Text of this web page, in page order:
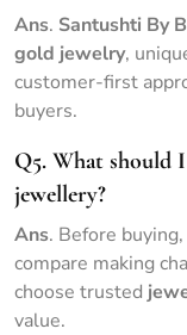
Ans. Santushti By
gold jewelry,
customer-first
buyers.
Q5. What should
jewellery?
Ans. Before
compare making
choose trusted
value.